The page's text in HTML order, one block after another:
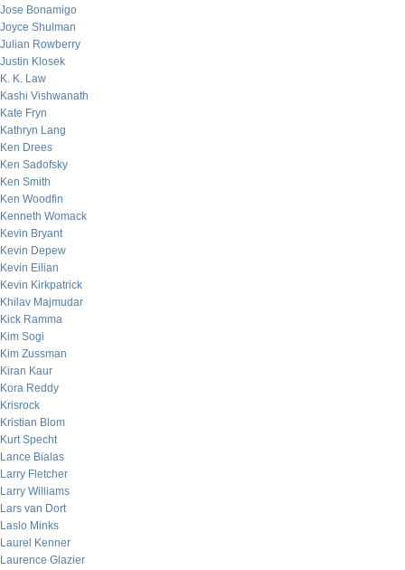
Jose Bonamigo
Joyce Shulman
Julian Rowberry
Justin Klosek
K. K. Law
Kashi Vishwanath
Kate Fryn
Kathryn Lang
Ken Drees
Ken Sadofsky
Ken Smith
Ken Woodfin
Kenneth Womack
Kevin Bryant
Kevin Depew
Kevin Eilian
Kevin Kirkpatrick
Khilav Majmudar
Kick Ramma
Kim Sogi
Kim Zussman
Kiran Kaur
Kora Reddy
Krisrock
Kristian Blom
Kurt Specht
Lance Bialas
Larry Fletcher
Larry Williams
Lars van Dort
Laslo Minks
Laurel Kenner
Laurence Glazier